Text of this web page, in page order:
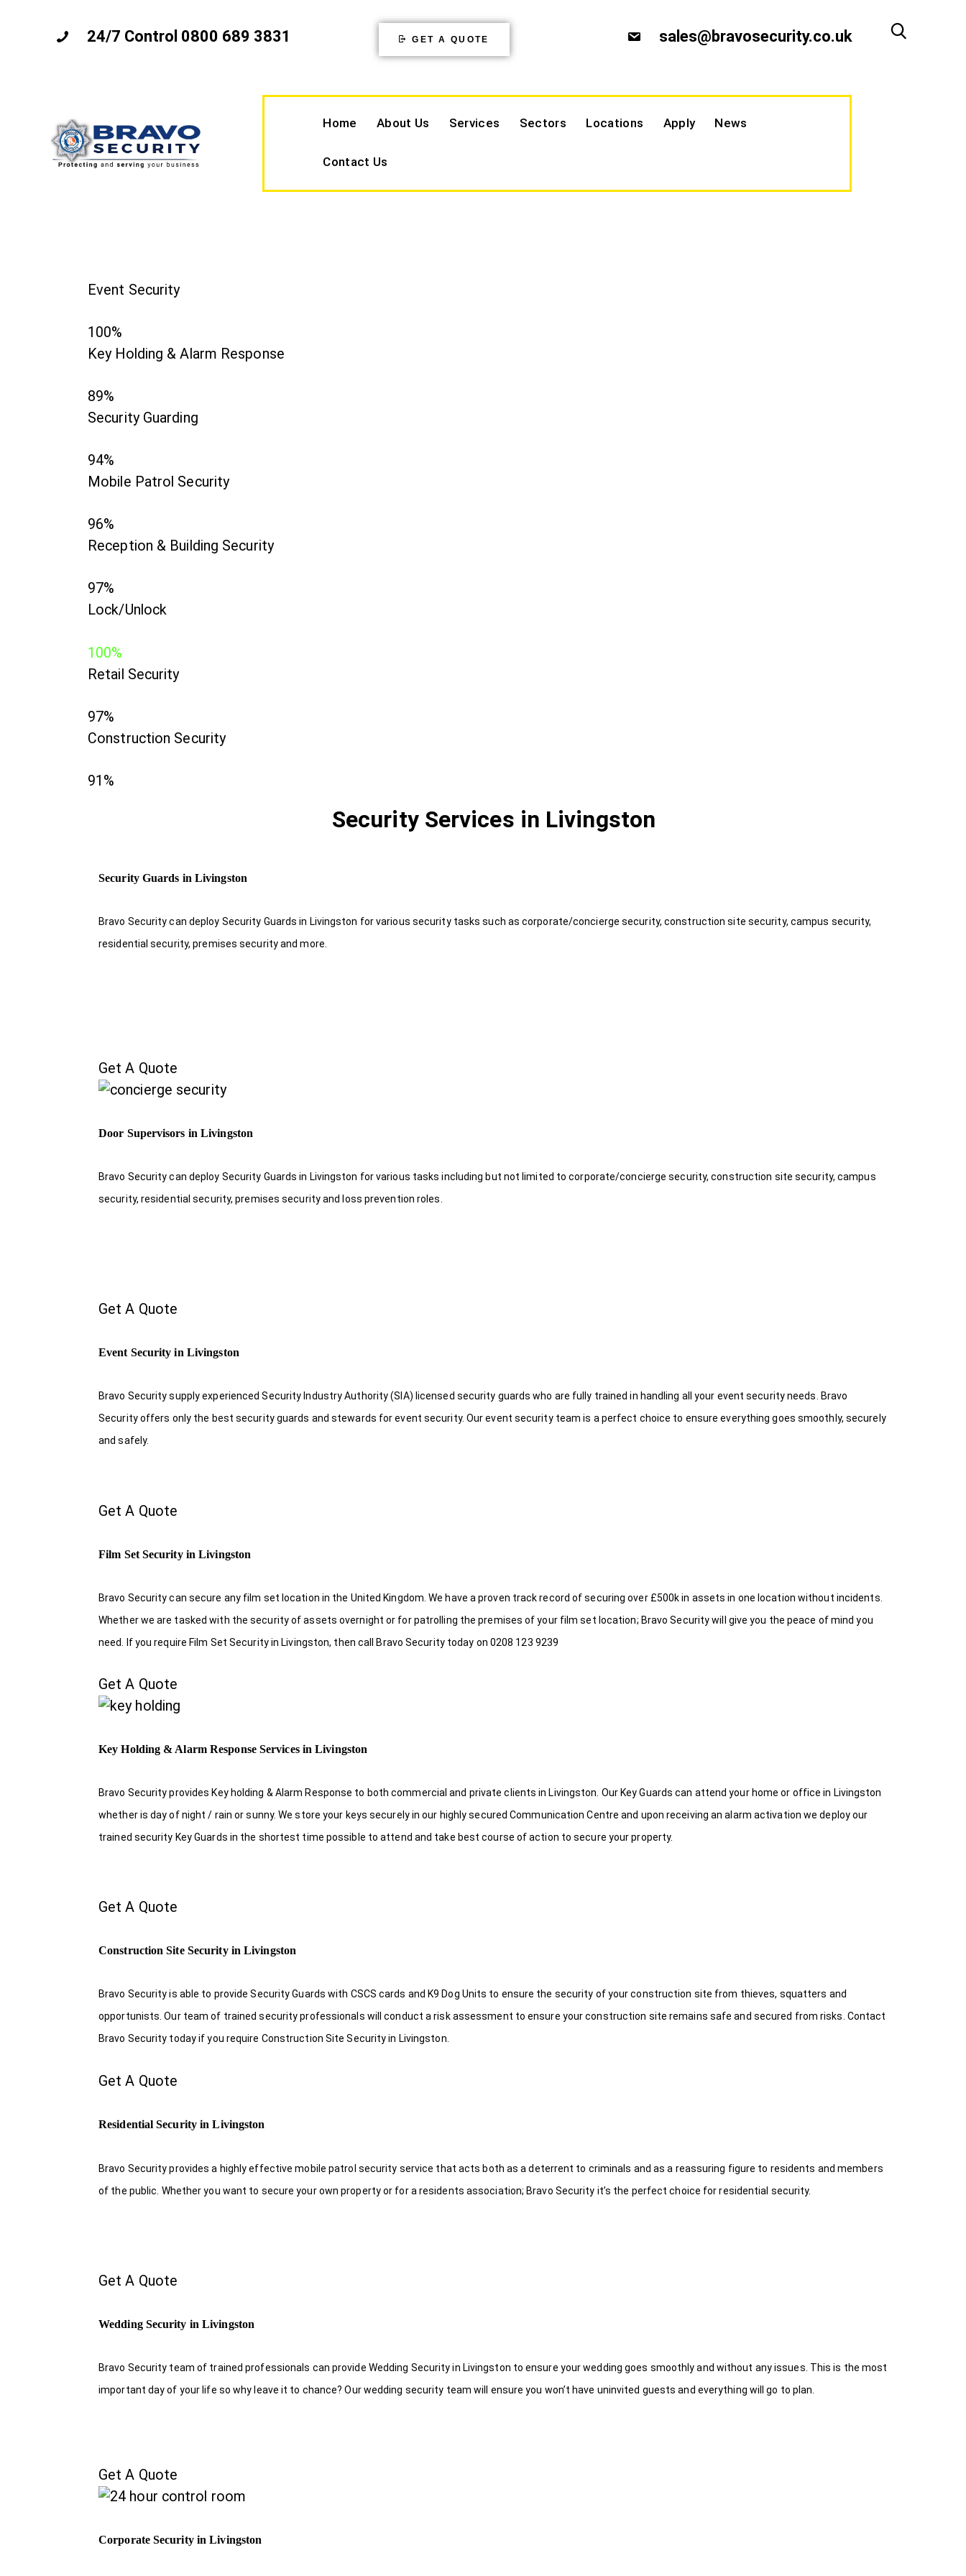
24/7 Control 0800 689 3831 GET A QUOTE sales@bravosecurity.co.uk
Home About Us Services Sectors Locations Apply News
Contact Us
Event Security
100%
Key Holding & Alarm Response
89%
Security Guarding
94%
Mobile Patrol Security
96%
Reception & Building Security
97%
Lock/Unlock
100%
Retail Security
97%
Construction Security
91%
Security Services in Livingston
Security Guards in Livingston
Bravo Security can deploy Security Guards in Livingston for various security tasks such as corporate/concierge security, construction site security, campus security,
residential security, premises security and more.
Get A Quote
Door Supervisors in Livingston
Bravo Security can deploy Security Guards in Livingston for various tasks including but not limited to corporate/concierge security, construction site security, campus
security, residential security, premises security and loss prevention roles.
Get A Quote
Event Security in Livingston
Bravo Security supply experienced Security Industry Authority (SIA) licensed security guards who are fully trained in handling all your event security needs. Bravo
Security offers only the best security guards and stewards for event security. Our event security team is a perfect choice to ensure everything goes smoothly, securely
and safely.
Get A Quote
Film Set Security in Livingston
Bravo Security can secure any film set location in the United Kingdom. We have a proven track record of securing over £500k in assets in one location without incidents.
Whether we are tasked with the security of assets overnight or for patrolling the premises of your film set location; Bravo Security will give you the peace of mind you
need. If you require Film Set Security in Livingston, then call Bravo Security today on 0208 123 9239
Get A Quote
Key Holding & Alarm Response Services in Livingston
Bravo Security provides Key holding & Alarm Response to both commercial and private clients in Livingston. Our Key Guards can attend your home or office in Livingston
whether is day of night / rain or sunny. We store your keys securely in our highly secured Communication Centre and upon receiving an alarm activation we deploy our
trained security Key Guards in the shortest time possible to attend and take best course of action to secure your property.
Get A Quote
Construction Site Security in Livingston
Bravo Security is able to provide Security Guards with CSCS cards and K9 Dog Units to ensure the security of your construction site from thieves, squatters and
opportunists. Our team of trained security professionals will conduct a risk assessment to ensure your construction site remains safe and secured from risks. Contact
Bravo Security today if you require Construction Site Security in Livingston.
Get A Quote
Residential Security in Livingston
Bravo Security provides a highly effective mobile patrol security service that acts both as a deterrent to criminals and as a reassuring figure to residents and members
of the public. Whether you want to secure your own property or for a residents association; Bravo Security it’s the perfect choice for residential security.
Get A Quote
Wedding Security in Livingston
Bravo Security team of trained professionals can provide Wedding Security in Livingston to ensure your wedding goes smoothly and without any issues. This is the most
important day of your life so why leave it to chance? Our wedding security team will ensure you won’t have uninvited guests and everything will go to plan.
Get A Quote
Corporate Security in Livingston